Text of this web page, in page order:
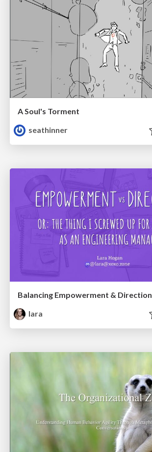
A Soul's Torment
seathinner
Balancing Empowerment & Direction
lara